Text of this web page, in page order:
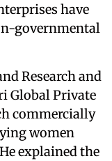
have
governmental
Research and
Global Private
commercially
women
explained the